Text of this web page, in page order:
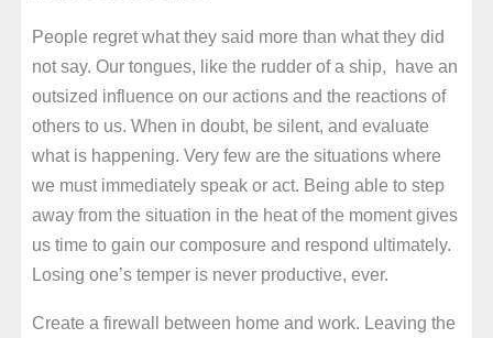
People regret what they said more than what they did
not say. Our tongues, like the rudder of a ship, have an
outsized influence on our actions and the reactions of
others to us. When in doubt, be silent, and evaluate
what is happening. Very few are the situations where
we must immediately speak or act. Being able to step
away from the situation in the heat of the moment gives
us time to gain our composure and respond ultimately.
Losing one’s temper is never productive, ever.
Create a firewall between home and work. Leaving the